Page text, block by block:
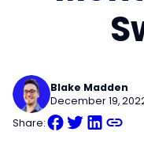
Blake Madden
December 19,
Share: